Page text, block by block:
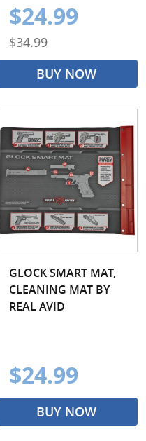
$24.99
$34.99
BUY NOW
GLOCK SMART MAT,
CLEANING MAT BY
REAL AVID
$24.99
BUY NOW